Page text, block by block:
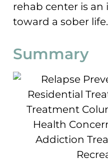
rehab center is
toward a sober life.
Summary